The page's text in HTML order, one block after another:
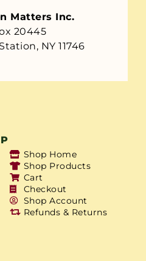
Matters Inc.
20445
NY 11746
Shop Home
Shop Products
Cart
Checkout
Shop Account
Refunds & Returns